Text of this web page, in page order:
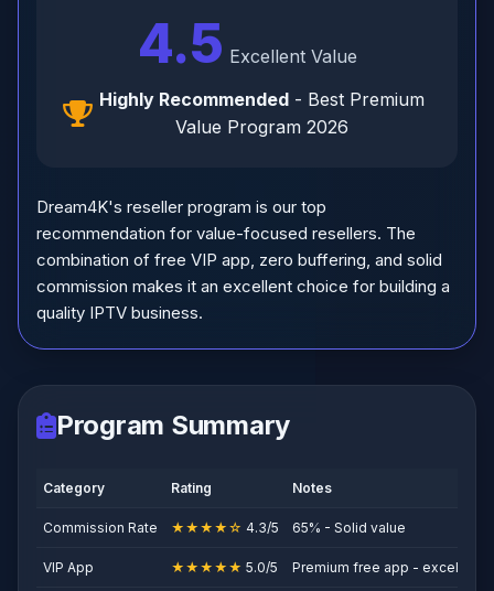
4.5 Excellent Value
Highly Recommended - Best Premium
Value Program 2026
Dream4K's reseller program is our top
recommendation for value-focused resellers. The
combination of free VIP app, zero buffering, and solid
commission makes it an excellent choice for building a
quality IPTV business.
Program Summary
Category Rating Notes
Commission Rate ★★★★☆ 4.3/5 65% - Solid value
VIP App ★★★★★ 5.0/5 Premium free app - excellent